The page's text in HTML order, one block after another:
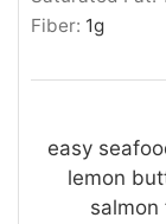
Fiber: 1g
easy
lemon